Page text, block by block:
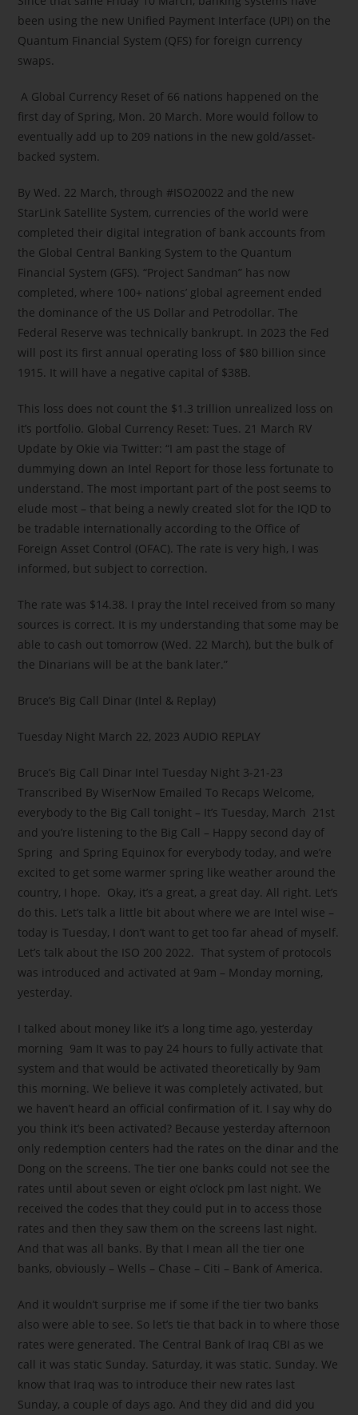
been using the new Unified Payment Interface (UPI) on the
Quantum Financial System (QFS) for foreign currency
swaps.
A Global Currency Reset of 66 nations happened on the
first day of Spring, Mon. 20 March. More would follow to
eventually add up to 209 nations in the new gold/asset-
backed system.
By Wed. 22 March, through #ISO20022 and the new
StarLink Satellite System, currencies of the world were
completed their digital integration of bank accounts from
the Global Central Banking System to the Quantum
Financial System (GFS). “Project Sandman” has now
completed, where 100+ nations’ global agreement ended
the dominance of the US Dollar and Petrodollar. The
Federal Reserve was technically bankrupt. In 2023 the Fed
will post its first annual operating loss of $80 billion since
1915. It will have a negative capital of $38B.
This loss does not count the $1.3 trillion unrealized loss on
it’s portfolio. Global Currency Reset: Tues. 21 March RV
Update by Okie via Twitter: “I am past the stage of
dummying down an Intel Report for those less fortunate to
understand. The most important part of the post seems to
elude most – that being a newly created slot for the IQD to
be tradable internationally according to the Office of
Foreign Asset Control (OFAC). The rate is very high, I was
informed, but subject to correction.
The rate was $14.38. I pray the Intel received from so many
sources is correct. It is my understanding that some may be
able to cash out tomorrow (Wed. 22 March), but the bulk of
the Dinarians will be at the bank later.”
Bruce’s Big Call Dinar (Intel & Replay)
Tuesday Night March 22, 2023 AUDIO REPLAY
Bruce’s Big Call Dinar Intel Tuesday Night 3-21-23
Transcribed By WiserNow Emailed To Recaps Welcome,
everybody to the Big Call tonight – It’s Tuesday, March 21st
and you’re listening to the Big Call – Happy second day of
Spring and Spring Equinox for everybody today, and we’re
excited to get some warmer spring like weather around the
country, I hope. Okay, it’s a great, a great day. All right. Let’s
do this. Let’s talk a little bit about where we are Intel wise –
today is Tuesday, I don’t want to get too far ahead of myself.
Let’s talk about the ISO 200 2022. That system of protocols
was introduced and activated at 9am – Monday morning,
yesterday.
I talked about money like it’s a long time ago, yesterday
morning 9am It was to pay 24 hours to fully activate that
system and that would be activated theoretically by 9am
this morning. We believe it was completely activated, but
we haven’t heard an official confirmation of it. I say why do
you think it’s been activated? Because yesterday afternoon
only redemption centers had the rates on the dinar and the
Dong on the screens. The tier one banks could not see the
rates until about seven or eight o’clock pm last night. We
received the codes that they could put in to access those
rates and then they saw them on the screens last night.
And that was all banks. By that I mean all the tier one
banks, obviously – Wells – Chase – Citi – Bank of America.
And it wouldn’t surprise me if some if the tier two banks
also were able to see. So let’s tie that back in to where those
rates were generated. The Central Bank of Iraq CBI as we
call it was static Sunday. Saturday, it was static. Sunday. We
know that Iraq was to introduce their new rates last
Sunday, a couple of days ago. And they did and did you